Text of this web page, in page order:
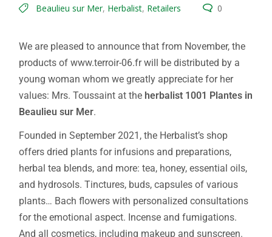
Beaulieu sur Mer, Herbalist, Retailers 0
We are pleased to announce that from November, the
products of www.terroir-06.fr will be distributed by a
young woman whom we greatly appreciate for her
values: Mrs. Toussaint at the herbalist 1001 Plantes in
Beaulieu sur Mer.
Founded in September 2021, the Herbalist’s shop
offers dried plants for infusions and preparations,
herbal tea blends, and more: tea, honey, essential oils,
and hydrosols. Tinctures, buds, capsules of various
plants… Bach flowers with personalized consultations
for the emotional aspect. Incense and fumigations.
And all cosmetics, including makeup and sunscreen.